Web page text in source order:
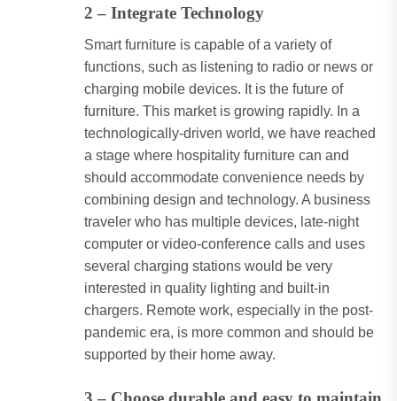
2 – Integrate Technology
Smart furniture is capable of a variety of
functions, such as listening to radio or news or
charging mobile devices. It is the future of
furniture. This market is growing rapidly. In a
technologically-driven world, we have reached
a stage where hospitality furniture can and
should accommodate convenience needs by
combining design and technology. A business
traveler who has multiple devices, late-night
computer or video-conference calls and uses
several charging stations would be very
interested in quality lighting and built-in
chargers. Remote work, especially in the post-
pandemic era, is more common and should be
supported by their home away.